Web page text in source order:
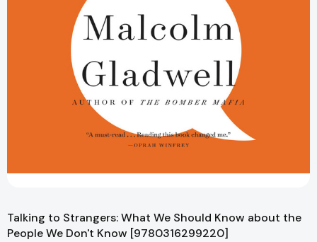
Talking to Strangers: What We Should Know about the
People We Don't Know [9780316299220]